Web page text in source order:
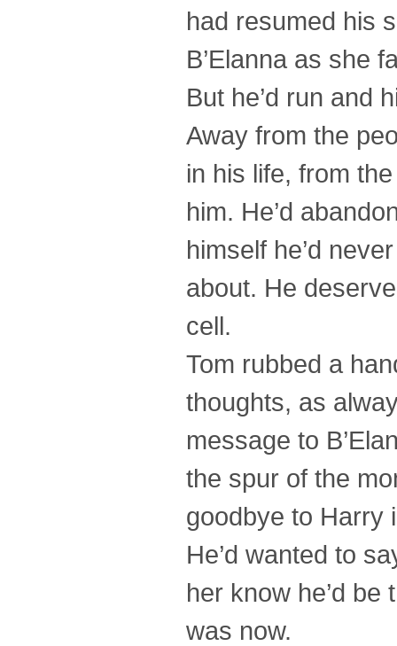
had resumed his
B’Elanna as she
But he’d run and
Away from the
in his life, from
him. He’d
himself he’d
about. He
cell.
Tom rubbed a
thoughts, as
message to
the spur of the
goodbye to Harry
He’d wanted to
her know he’d be
was now.